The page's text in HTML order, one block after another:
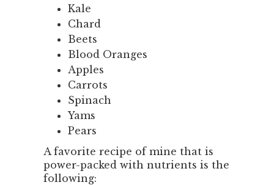
Kale
Chard
Beets
Blood Oranges
Apples
Carrots
Spinach
Yams
Pears
A favorite recipe of mine that is
power-packed with nutrients is the
following: